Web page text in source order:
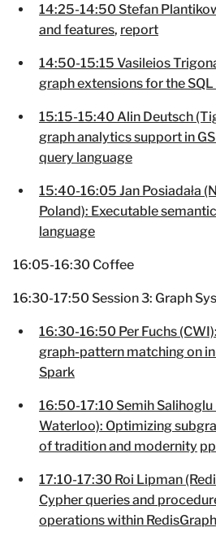
14:25-14:50 Stefan
and features, report
14:50-15:15 Vasileios
graph extensions for the
15:15-15:40 Alin Deutsch
graph analytics support in
query language
15:40-16:05 Jan Posiadała
Poland): Executable
language
16:05-16:30 Coffee
16:30-17:50 Session 3: Graph
16:30-16:50 Per Fuchs
graph-pattern matching on
Spark
16:50-17:10 Semih
Waterloo): Optimizing
of tradition and modernity
17:10-17:30 Roi Lipman
Cypher queries and
operations within RedisGraph